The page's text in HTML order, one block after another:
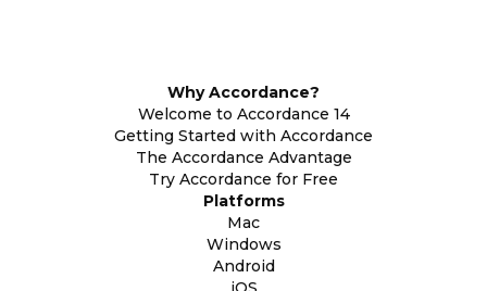
Why Accordance?
Welcome to Accordance 14
Getting Started with Accordance
The Accordance Advantage
Try Accordance for Free
Platforms
Mac
Windows
Android